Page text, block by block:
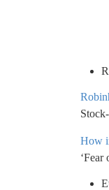
How
‘Fear